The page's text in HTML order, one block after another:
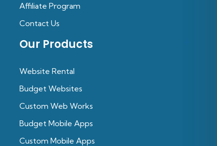
Affiliate Program
Contact Us
Our Products
Website Rental
Budget Websites
Custom Web Works
Budget Mobile Apps
Custom Mobile Apps